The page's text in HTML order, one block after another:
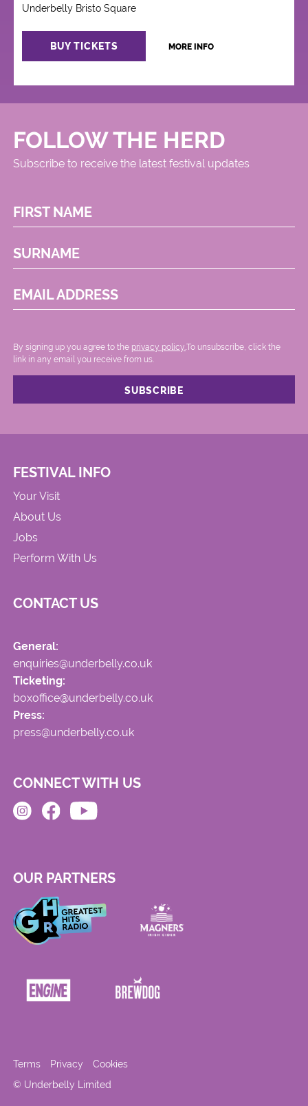
Underbelly Bristo Square
BUY TICKETS MORE INFO
FOLLOW THE HERD
Subscribe to receive the latest festival updates
FIRST NAME
SURNAME
EMAIL ADDRESS
By signing up you agree to the privacy policy..To unsubscribe, click the
link in any email you receive from us.
FESTIVAL INFO
Your Visit
About Us
Jobs
Perform With Us
CONTACT US
General:
enquiries@underbelly.co.uk
Ticketing:
boxoffice@underbelly.co.uk
Press:
press@underbelly.co.uk
CONNECT WITH US
OUR PARTNERS
© Underbelly Limited
Terms Privacy Cookies